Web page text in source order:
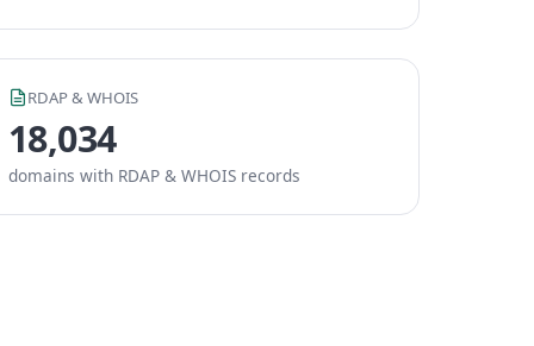
RDAP & WHOIS
18,034
domains with RDAP & WHOIS records